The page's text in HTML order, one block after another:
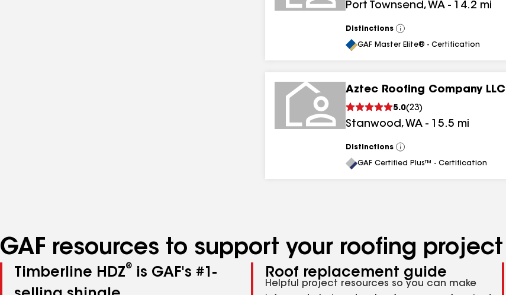
Port Townsend, WA - 14.2 mi
Distinctions
View
All
GAF Master Elite® - Certification
Aztec Roofing Company LLC
5.0(23)
Stanwood, WA - 15.5 mi
Distinctions
View
All
GAF Certified Plus™ - Certification
GAF resources to support your roofing project
Timberline HDZ®
is GAF's #1-
Roof replacement guide
Helpful project resources so you can make